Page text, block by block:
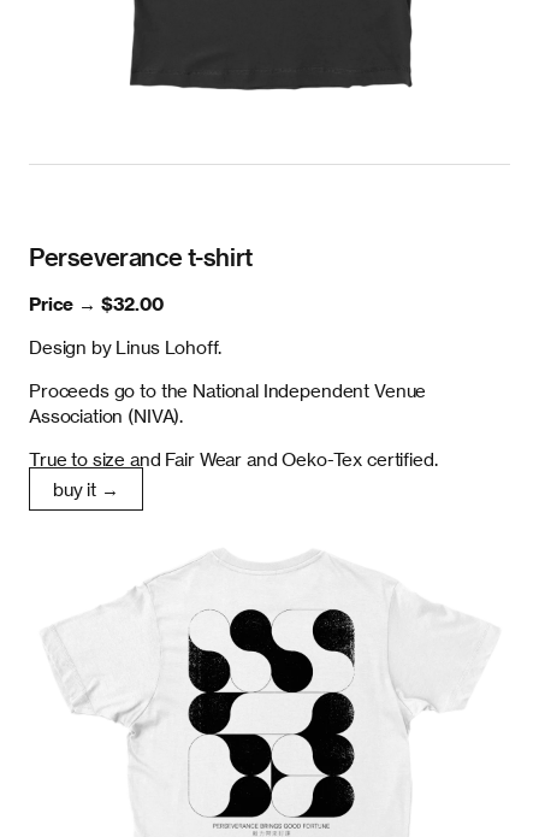
Perseverance t-shirt
Price → $32.00
Design by Linus Lohoff.
Proceeds go to the National Independent Venue
Association (NIVA).
True to size and Fair Wear and Oeko-Tex certified.
buy it →